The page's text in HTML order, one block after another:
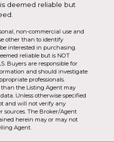
deemed reliable but
non-commercial use and
other than to identify
interested in purchasing.
reliable but is NOT
Buyers are responsible for
and should investigate
professionals.
the Listing Agent may
Unless otherwise specified
and will not verify any
sources. The Broker/Agent
herein may or may not
Agent.